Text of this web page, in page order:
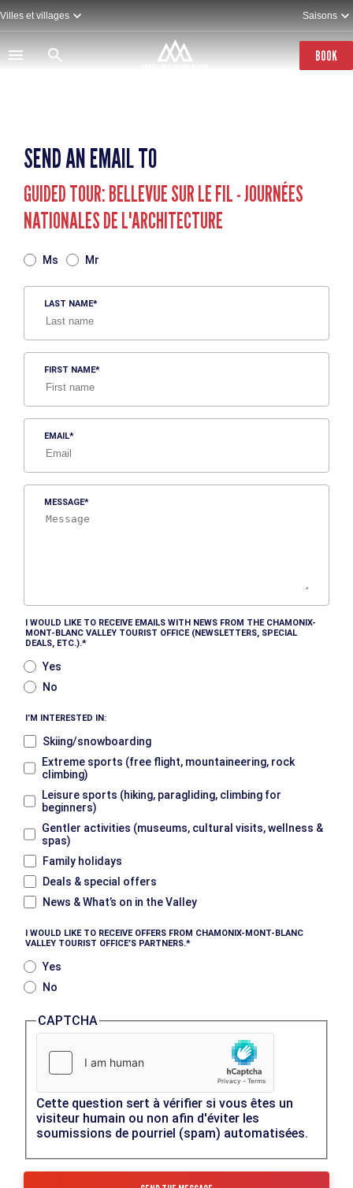
Skip
to
main
content
Villes et villages Saisons
BOOK
SEND AN EMAIL TO
GUIDED TOUR: BELLEVUE SUR LE FIL - JOURNÉES
NATIONALES DE L'ARCHITECTURE
Ms Mr
LAST NAME
FIRST NAME
EMAIL
MESSAGE
I WOULD LIKE TO RECEIVE EMAILS WITH NEWS FROM THE CHAMONIX-
MONT-BLANC VALLEY TOURIST OFFICE (NEWSLETTERS, SPECIAL
DEALS, ETC.).
Yes
No
I’M INTERESTED IN:
Skiing/snowboarding
Extreme sports (free flight, mountaineering, rock
climbing)
Leisure sports (hiking, paragliding, climbing for
beginners)
Gentler activities (museums, cultural visits, wellness &
spas)
Family holidays
Deals & special offers
News & What’s on in the Valley
I WOULD LIKE TO RECEIVE OFFERS FROM CHAMONIX-MONT-BLANC
VALLEY TOURIST OFFICE’S PARTNERS.
Yes
No
CAPTCHA
Cette question sert à vérifier si vous êtes un
visiteur humain ou non afin d'éviter les
soumissions de pourriel (spam) automatisées.